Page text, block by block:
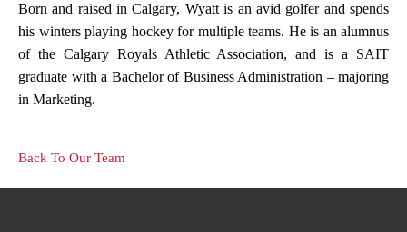
Born and raised in Calgary, Wyatt is an avid golfer and spends
his winters playing hockey for multiple teams. He is an alumnus
of the Calgary Royals Athletic Association, and is a SAIT
graduate with a Bachelor of Business Administration – majoring
in Marketing.
Back To Our Team